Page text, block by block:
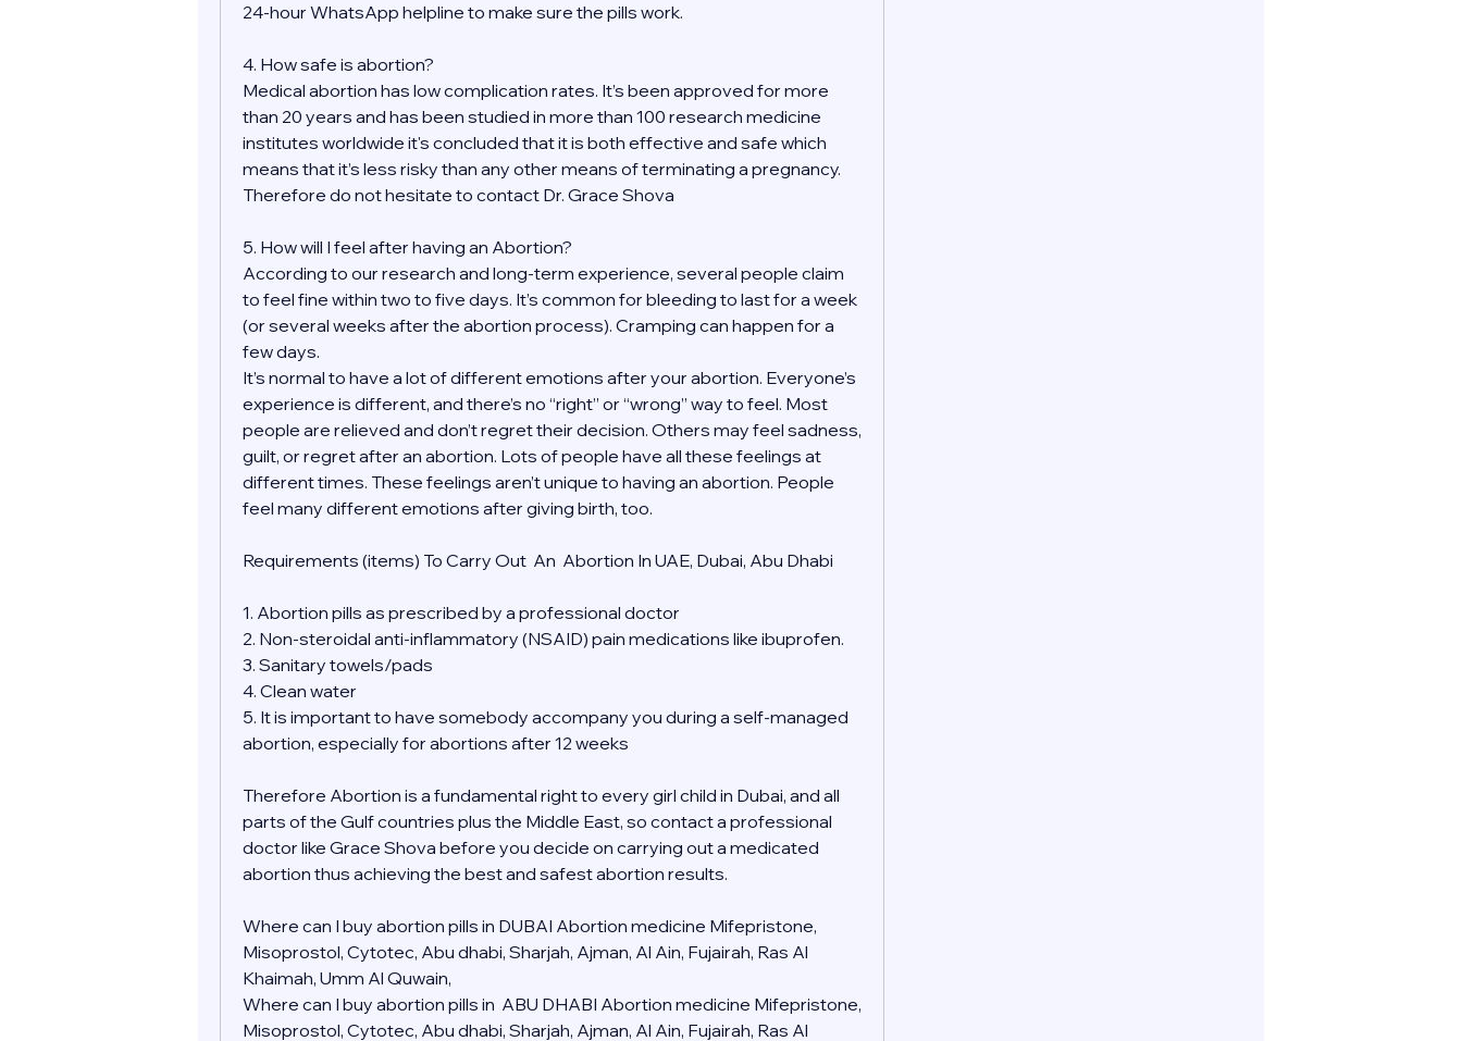
24-hour WhatsApp helpline to make sure the pills work.
4. How safe is abortion?
Medical abortion has low complication rates. It’s been approved for more
than 20 years and has been studied in more than 100 research medicine
institutes worldwide it's concluded that it is both effective and safe which
means that it’s less risky than any other means of terminating a pregnancy.
Therefore do not hesitate to contact Dr. Grace Shova
5. How will I feel after having an Abortion?
According to our research and long-term experience, several people claim
to feel fine within two to five days. It’s common for bleeding to last for a week
(or several weeks after the abortion process). Cramping can happen for a
few days.
It’s normal to have a lot of different emotions after your abortion. Everyone’s
experience is different, and there’s no “right” or “wrong” way to feel. Most
people are relieved and don’t regret their decision. Others may feel sadness,
guilt, or regret after an abortion. Lots of people have all these feelings at
different times. These feelings aren’t unique to having an abortion. People
feel many different emotions after giving birth, too.
Requirements (items) To Carry Out  An  Abortion In UAE, Dubai, Abu Dhabi
1. Abortion pills as prescribed by a professional doctor
2. Non-steroidal anti-inflammatory (NSAID) pain medications like ibuprofen.
3. Sanitary towels/pads
4. Clean water
5. It is important to have somebody accompany you during a self-managed
abortion, especially for abortions after 12 weeks
Therefore Abortion is a fundamental right to every girl child in Dubai, and all
parts of the Gulf countries plus the Middle East, so contact a professional
doctor like Grace Shova before you decide on carrying out a medicated
abortion thus achieving the best and safest abortion results.
Where can I buy abortion pills in DUBAI Abortion medicine Mifepristone,
Misoprostol, Cytotec, Abu dhabi, Sharjah, Ajman, Al Ain, Fujairah, Ras Al
Khaimah, Umm Al Quwain,
Where can I buy abortion pills in  ABU DHABI Abortion medicine Mifepristone,
Misoprostol, Cytotec, Abu dhabi, Sharjah, Ajman, Al Ain, Fujairah, Ras Al